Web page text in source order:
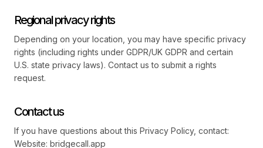
Regional privacy rights
Depending on your location, you may have specific privacy
rights (including rights under GDPR/UK GDPR and certain
U.S. state privacy laws). Contact us to submit a rights
request.
Contact us
If you have questions about this Privacy Policy, contact:
Website: bridgecall.app